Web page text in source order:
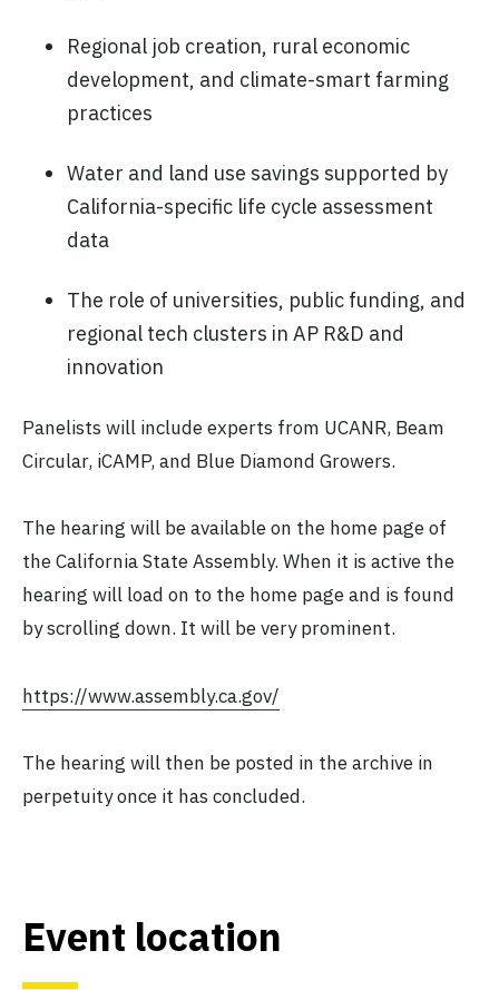
Regional job creation, rural economic
development, and climate-smart farming
practices
Water and land use savings supported by
California-specific life cycle assessment
data
The role of universities, public funding, and
regional tech clusters in AP R&D and
innovation
Panelists will include experts from UCANR, Beam
Circular, iCAMP, and Blue Diamond Growers.
The hearing will be available on the home page of
the California State Assembly. When it is active the
hearing will load on to the home page and is found
by scrolling down. It will be very prominent.
https://www.assembly.ca.gov/
The hearing will then be posted in the archive in
perpetuity once it has concluded.
Event location